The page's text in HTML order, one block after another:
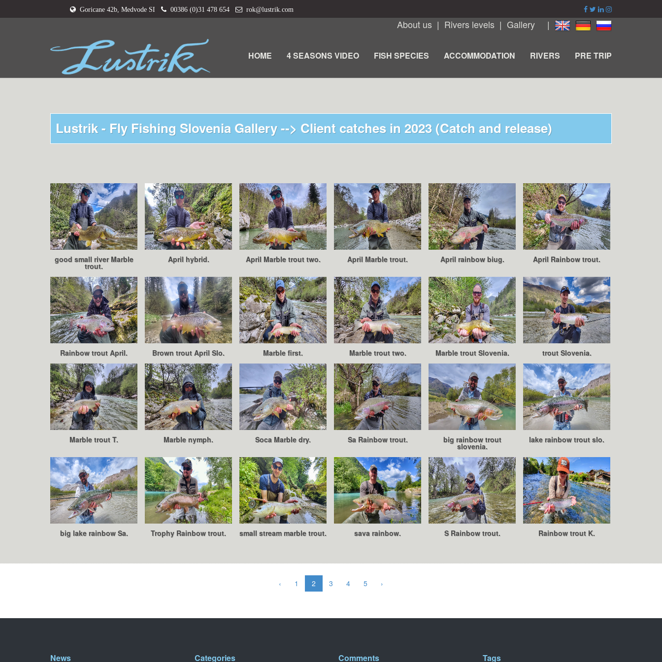
Goricane 42b, Medvode SI 00386 (0)31 478 654 rok@lustrik.com
About us | Rivers levels | Gallery |
HOME 4 SEASONS VIDEO FISH SPECIES ACCOMMODATION RIVERS PRE TRIP
Lustrik - Fly Fishing Slovenia Gallery --> Client catches in 2023 (Catch and release)
good small river Marble
trout.
April hybrid. April Marble trout two. April Marble trout. April rainbow biug. April Rainbow trout.
Rainbow trout April. Brown trout April Slo. Marble first. Marble trout two. Marble trout Slovenia. trout Slovenia.
Marble trout T. Marble nymph. Soca Marble dry. Sa Rainbow trout. big rainbow trout
slovenia.
lake rainbow trout slo.
big lake rainbow Sa. Trophy Rainbow trout. small stream marble trout. sava rainbow. S Rainbow trout. Rainbow trout K.
‹ 1 2 3 4 5 ›
News Categories Comments Tags